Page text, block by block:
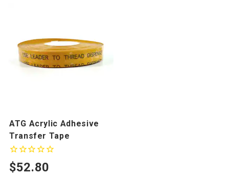
ATG Acrylic Adhesive
Transfer Tape
$52.80